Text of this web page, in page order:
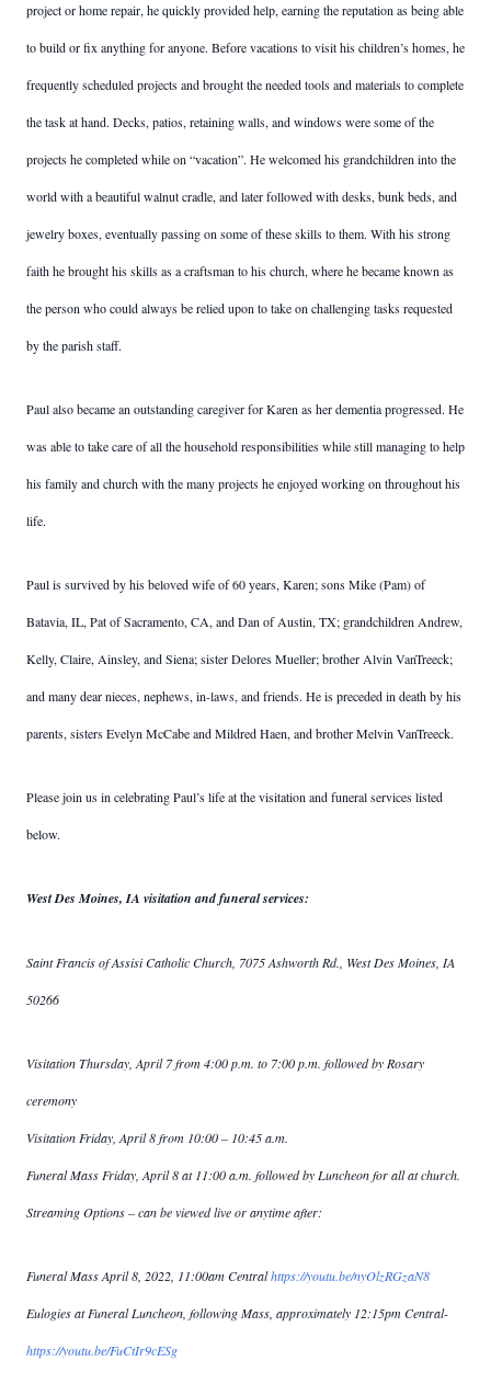
project or home repair, he quickly provided help, earning the reputation as being able
to build or fix anything for anyone. Before vacations to visit his children’s homes, he
frequently scheduled projects and brought the needed tools and materials to complete
the task at hand. Decks, patios, retaining walls, and windows were some of the
projects he completed while on “vacation”. He welcomed his grandchildren into the
world with a beautiful walnut cradle, and later followed with desks, bunk beds, and
jewelry boxes, eventually passing on some of these skills to them. With his strong
faith he brought his skills as a craftsman to his church, where he became known as
the person who could always be relied upon to take on challenging tasks requested
by the parish staff.
Paul also became an outstanding caregiver for Karen as her dementia progressed. He
was able to take care of all the household responsibilities while still managing to help
his family and church with the many projects he enjoyed working on throughout his
life.
Paul is survived by his beloved wife of 60 years, Karen; sons Mike (Pam) of
Batavia, IL, Pat of Sacramento, CA, and Dan of Austin, TX; grandchildren Andrew,
Kelly, Claire, Ainsley, and Siena; sister Delores Mueller; brother Alvin VanTreeck;
and many dear nieces, nephews, in-laws, and friends. He is preceded in death by his
parents, sisters Evelyn McCabe and Mildred Haen, and brother Melvin VanTreeck.
Please join us in celebrating Paul’s life at the visitation and funeral services listed
below.
West Des Moines, IA visitation and funeral services:
Saint Francis of Assisi Catholic Church, 7075 Ashworth Rd., West Des Moines, IA
50266
Visitation Thursday, April 7 from 4:00 p.m. to 7:00 p.m. followed by Rosary
ceremony
Visitation Friday, April 8 from 10:00 – 10:45 a.m.
Funeral Mass Friday, April 8 at 11:00 a.m. followed by Luncheon for all at church.
Streaming Options – can be viewed live or anytime after:
Funeral Mass April 8, 2022, 11:00am Centralhttps://youtu.be/nyOlzRGzaN8
Eulogies at Funeral Luncheon, following Mass, approximately 12:15pm Central-
https://youtu.be/FuCtIr9cESg